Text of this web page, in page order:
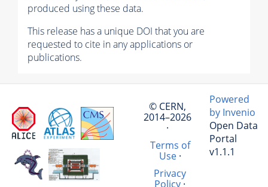
produced using these data.
This release has a unique DOI that you are
requested to cite in any applications or
publications.
© CERN,
2014–2026
·
Terms of
Use·
Privacy
Policy ·
Powered
by Invenio
Open Data
Portal
v1.1.1